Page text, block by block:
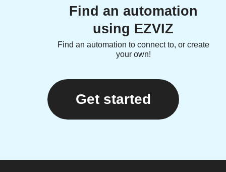
Find an automation
using EZVIZ
Find an automation to connect to, or create
your own!
Get started